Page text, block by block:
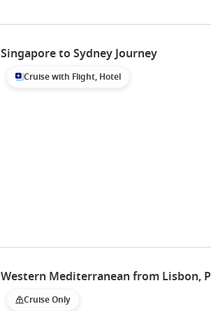
Singapore to Sydney Journey
Cruise with Flight, Hotel
Western Mediterranean from Lisbon,
Cruise Only